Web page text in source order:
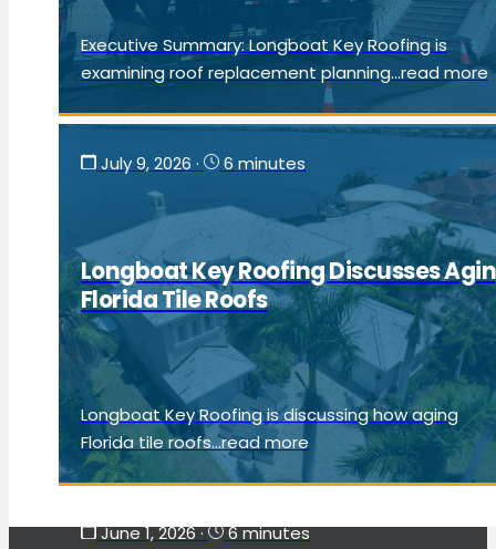
Executive Summary: Longboat Key Roofing is
examining roof replacement planning...read more
July 9, 2026 · 6 minutes
Longboat Key Roofing Discusses
Florida Tile Roofs
Longboat Key Roofing is discussing how aging
Florida tile roofs...read more
June 1, 2026· 6 minutes